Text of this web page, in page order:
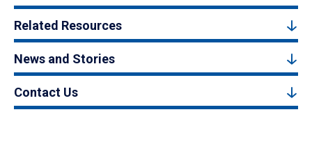
Related Resources
News and Stories
Contact Us